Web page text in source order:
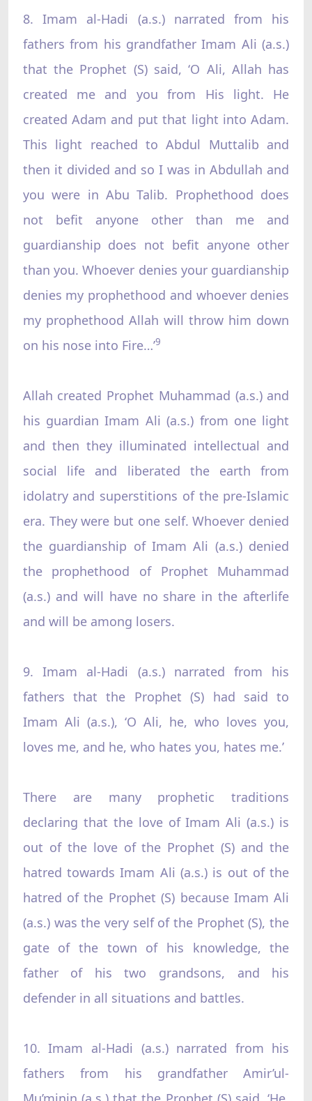
8. Imam al-Hadi (a.s.) narrated from his
fathers from his grandfather Imam Ali (a.s.)
that the Prophet (S) said, ‘O Ali, Allah has
created me and you from His light. He
created Adam and put that light into Adam.
This light reached to Abdul Muttalib and
then it divided and so I was in Abdullah and
you were in Abu Talib. Prophethood does
not befit anyone other than me and
guardianship does not befit anyone other
than you. Whoever denies your guardianship
denies my prophethood and whoever denies
my prophethood Allah will throw him down
on his nose into Fire…’9
Allah created Prophet Muhammad (a.s.) and
his guardian Imam Ali (a.s.) from one light
and then they illuminated intellectual and
social life and liberated the earth from
idolatry and superstitions of the pre-Islamic
era. They were but one self. Whoever denied
the guardianship of Imam Ali (a.s.) denied
the prophethood of Prophet Muhammad
(a.s.) and will have no share in the afterlife
and will be among losers.
9. Imam al-Hadi (a.s.) narrated from his
fathers that the Prophet (S) had said to
Imam Ali (a.s.), ‘O Ali, he, who loves you,
loves me, and he, who hates you, hates me.’
There are many prophetic traditions
declaring that the love of Imam Ali (a.s.) is
out of the love of the Prophet (S) and the
hatred towards Imam Ali (a.s.) is out of the
hatred of the Prophet (S) because Imam Ali
(a.s.) was the very self of the Prophet (S), the
gate of the town of his knowledge, the
father of his two grandsons, and his
defender in all situations and battles.
10. Imam al-Hadi (a.s.) narrated from his
fathers from his grandfather Amir’ul-